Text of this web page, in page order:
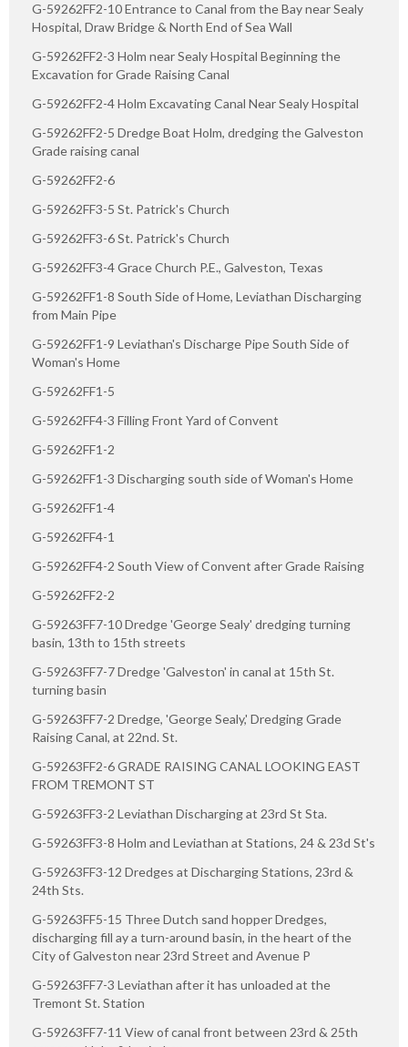
G-59262FF2-10 Entrance to Canal from the Bay near Sealy
Hospital, Draw Bridge & North End of Sea Wall
G-59262FF2-3 Holm near Sealy Hospital Beginning the
Excavation for Grade Raising Canal
G-59262FF2-4 Holm Excavating Canal Near Sealy Hospital
G-59262FF2-5 Dredge Boat Holm, dredging the Galveston
Grade raising canal
G-59262FF2-6
G-59262FF3-5 St. Patrick's Church
G-59262FF3-6 St. Patrick's Church
G-59262FF3-4 Grace Church P.E., Galveston, Texas
G-59262FF1-8 South Side of Home, Leviathan Discharging
from Main Pipe
G-59262FF1-9 Leviathan's Discharge Pipe South Side of
Woman's Home
G-59262FF1-5
G-59262FF4-3 Filling Front Yard of Convent
G-59262FF1-2
G-59262FF1-3 Discharging south side of Woman's Home
G-59262FF1-4
G-59262FF4-1
G-59262FF4-2 South View of Convent after Grade Raising
G-59262FF2-2
G-59263FF7-10 Dredge 'George Sealy' dredging turning
basin, 13th to 15th streets
G-59263FF7-7 Dredge 'Galveston' in canal at 15th St.
turning basin
G-59263FF7-2 Dredge, 'George Sealy,' Dredging Grade
Raising Canal, at 22nd. St.
G-59263FF2-6 GRADE RAISING CANAL LOOKING EAST
FROM TREMONT ST
G-59263FF3-2 Leviathan Discharging at 23rd St Sta.
G-59263FF3-8 Holm and Leviathan at Stations, 24 & 23d St's
G-59263FF3-12 Dredges at Discharging Stations, 23rd &
24th Sts.
G-59263FF5-15 Three Dutch sand hopper Dredges,
discharging fill ay a turn-around basin, in the heart of the
City of Galveston near 23rd Street and Avenue P
G-59263FF7-3 Leviathan after it has unloaded at the
Tremont St. Station
G-59263FF7-11 View of canal front between 23rd & 25th